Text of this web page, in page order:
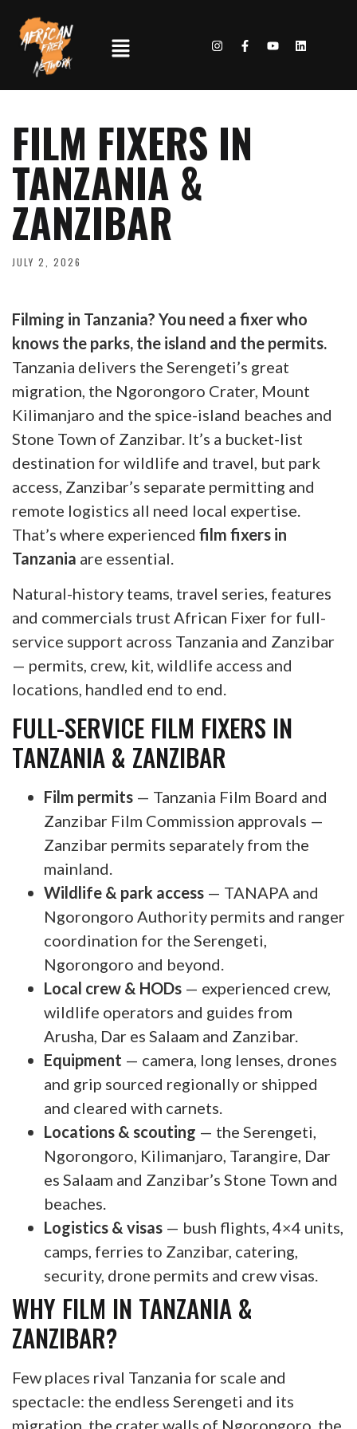
FILM FIXERS IN
TANZANIA &
ZANZIBAR
JULY 2, 2026
Filming in Tanzania? You need a fixer who
knows the parks, the island and the permits.
Tanzania delivers the Serengeti’s great
migration, the Ngorongoro Crater, Mount
Kilimanjaro and the spice-island beaches and
Stone Town of Zanzibar. It’s a bucket-list
destination for wildlife and travel, but park
access, Zanzibar’s separate permitting and
remote logistics all need local expertise.
That’s where experienced film fixers in
Tanzania are essential.
Natural-history teams, travel series, features
and commercials trust African Fixer for full-
service support across Tanzania and Zanzibar
— permits, crew, kit, wildlife access and
locations, handled end to end.
FULL-SERVICE FILM FIXERS IN
TANZANIA & ZANZIBAR
Film permits — Tanzania Film Board and
Zanzibar Film Commission approvals —
Zanzibar permits separately from the
mainland.
Wildlife & park access — TANAPA and
Ngorongoro Authority permits and ranger
coordination for the Serengeti,
Ngorongoro and beyond.
Local crew & HODs — experienced crew,
wildlife operators and guides from
Arusha, Dar es Salaam and Zanzibar.
Equipment — camera, long lenses, drones
and grip sourced regionally or shipped
and cleared with carnets.
Locations & scouting — the Serengeti,
Ngorongoro, Kilimanjaro, Tarangire, Dar
es Salaam and Zanzibar’s Stone Town and
beaches.
Logistics & visas — bush flights, 4×4 units,
camps, ferries to Zanzibar, catering,
security, drone permits and crew visas.
WHY FILM IN TANZANIA &
ZANZIBAR?
Few places rival Tanzania for scale and
spectacle: the endless Serengeti and its
migration, the crater walls of Ngorongoro, the